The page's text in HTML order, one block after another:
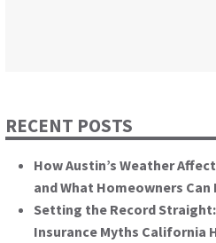
RECENT POSTS
How Austin’s Weather
and What Homeowners Can
Setting the Record
Insurance Myths California